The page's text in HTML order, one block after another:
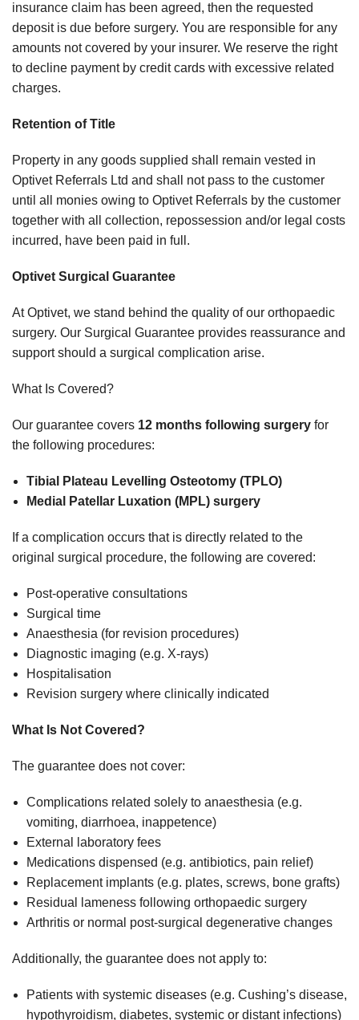
insurance claim has been agreed, then the requested
deposit is due before surgery. You are responsible for any
amounts not covered by your insurer. We reserve the right
to decline payment by credit cards with excessive related
charges.
Retention of Title
Property in any goods supplied shall remain vested in
Optivet Referrals Ltd and shall not pass to the customer
until all monies owing to Optivet Referrals by the customer
together with all collection, repossession and/or legal costs
incurred, have been paid in full.
Optivet Surgical Guarantee
At Optivet, we stand behind the quality of our orthopaedic
surgery. Our Surgical Guarantee provides reassurance and
support should a surgical complication arise.
What Is Covered?
Our guarantee covers 12 months following surgery for
the following procedures:
Tibial Plateau Levelling Osteotomy (TPLO)
Medial Patellar Luxation (MPL) surgery
If a complication occurs that is directly related to the
original surgical procedure, the following are covered:
Post-operative consultations
Surgical time
Anaesthesia (for revision procedures)
Diagnostic imaging (e.g. X-rays)
Hospitalisation
Revision surgery where clinically indicated
What Is Not Covered?
The guarantee does not cover:
Complications related solely to anaesthesia (e.g.
vomiting, diarrhoea, inappetence)
External laboratory fees
Medications dispensed (e.g. antibiotics, pain relief)
Replacement implants (e.g. plates, screws, bone grafts)
Residual lameness following orthopaedic surgery
Arthritis or normal post-surgical degenerative changes
Additionally, the guarantee does not apply to:
Patients with systemic diseases (e.g. Cushing’s disease,
hypothyroidism, diabetes, systemic or distant infections)